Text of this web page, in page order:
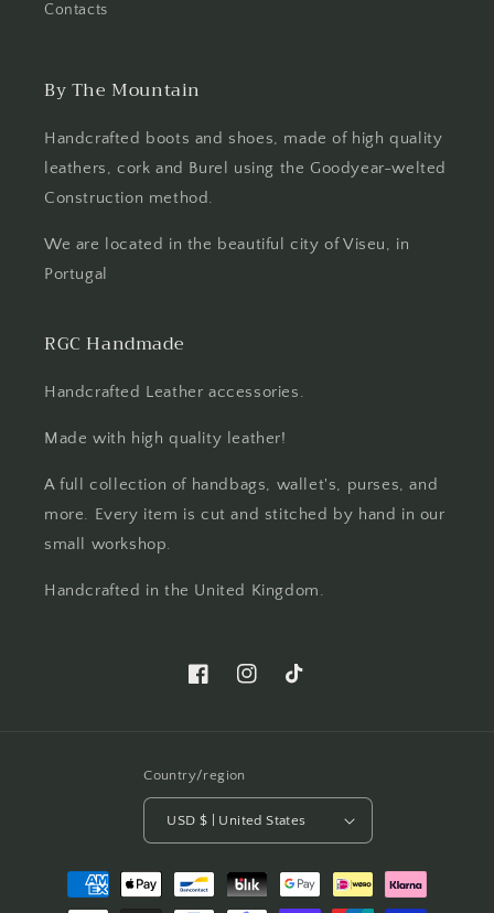
Contacts
By The Mountain
Handcrafted boots and shoes, made of high quality
leathers, cork and Burel using the Goodyear-welted
Construction method.
We are located in the beautiful city of Viseu, in
Portugal
RGC Handmade
Handcrafted Leather accessories.
Made with high quality leather!
A full collection of handbags, wallet's, purses, and
more. Every item is cut and stitched by hand in our
small workshop.
Handcrafted in the United Kingdom.
FacebookInstagramTikTok
Country/region
USD $ | United States
Payment
methods